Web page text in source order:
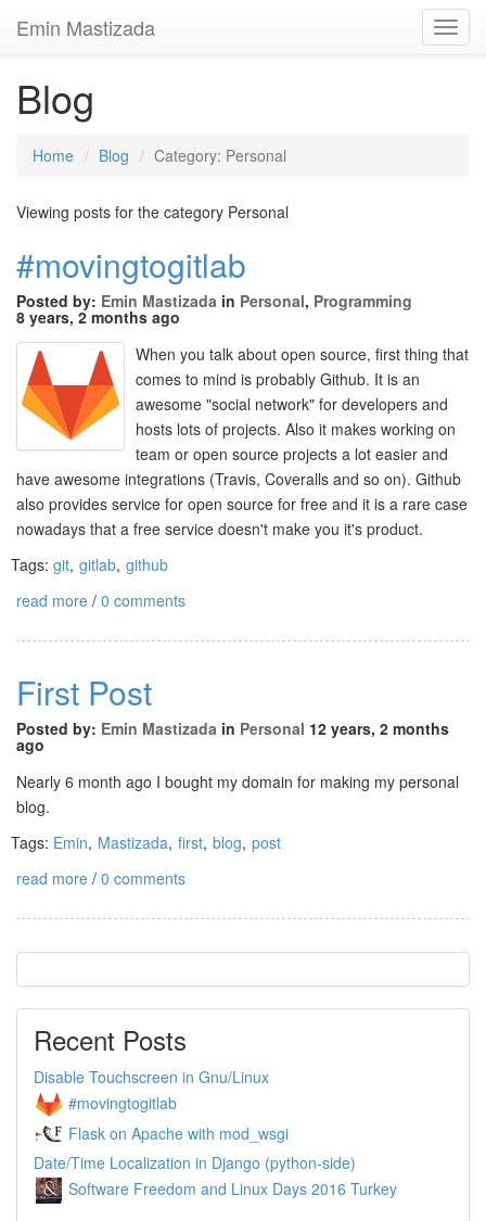
Emin Mastizada
Blog
Home Blog Category: Personal
Viewing posts for the category Personal
#movingtogitlab
Posted by: Emin Mastizada in Personal, Programming
8 years, 2 months ago
When you talk about open source, first thing that
comes to mind is probably Github. It is an
awesome "social network" for developers and
hosts lots of projects. Also it makes working on
team or open source projects a lot easier and
have awesome integrations (Travis, Coveralls and so on). Github
also provides service for open source for free and it is a rare case
nowadays that a free service doesn't make you it's product.
Tags: git, gitlab, github
read more / 0 comments
First Post
Posted by: Emin Mastizada in Personal 12 years, 2 months
ago
Nearly 6 month ago I bought my domain for making my personal
blog.
Tags: Emin, Mastizada, first, blog, post
read more / 0 comments
Recent Posts
Disable Touchscreen in Gnu/Linux
#movingtogitlab
Flask on Apache with mod_wsgi
Date/Time Localization in Django (python-side)
Software Freedom and Linux Days 2016 Turkey